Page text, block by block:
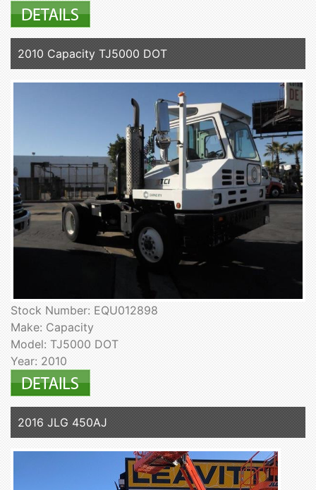
2010 Capacity TJ5000 DOT
Stock Number: EQU012898
Make: Capacity
Model: TJ5000 DOT
Year: 2010
2016 JLG 450AJ